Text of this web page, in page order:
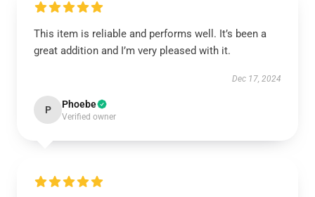
This item is reliable and performs well. It’s been a
great addition and I’m very pleased with it.
Dec 17, 2024
P Phoebe
Verified owner